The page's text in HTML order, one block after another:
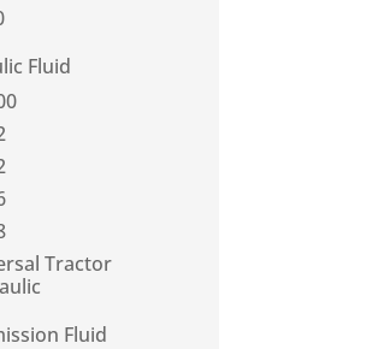
Fluid
Tractor
Fluid